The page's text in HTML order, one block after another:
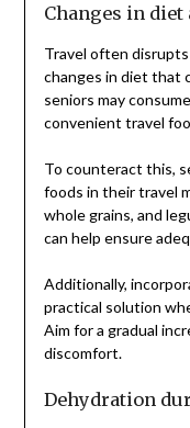
Changes in
Travel often
changes in diet that
seniors may
convenient travel
To counteract this,
foods in their travel
whole grains, and
can help ensure
Additionally,
practical solution
Aim for a gradual
discomfort.
Dehydration